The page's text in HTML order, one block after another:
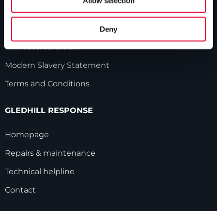
Deny
Industry innovations
HWA accreditation
Modern Slavery Statement
Terms and Conditions
GLEDHILL RESPONSE
Homepage
Repairs & maintenance
Technical helpline
Contact